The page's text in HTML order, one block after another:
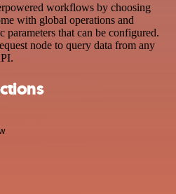
workflows by choosing
with global operations and
parameters that can be configured.
node to query data from any